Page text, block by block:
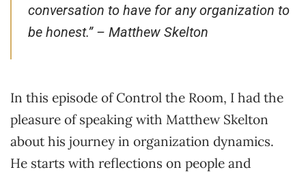
conversation to have for any organization to
be honest.” – Matthew Skelton
In this episode of Control the Room, I had the
pleasure of speaking with Matthew Skelton
about his journey in organization dynamics.
He starts with reflections on people and